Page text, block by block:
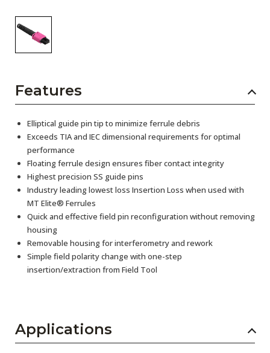
Features
Elliptical guide pin tip to minimize ferrule debris
Exceeds TIA and IEC dimensional requirements for optimal
performance
Floating ferrule design ensures fiber contact integrity
Highest precision SS guide pins
Industry leading lowest loss Insertion Loss when used with
MT Elite® Ferrules
Quick and effective field pin reconfiguration without removing
housing
Removable housing for interferometry and rework
Simple field polarity change with one-step
insertion/extraction from Field Tool
Applications